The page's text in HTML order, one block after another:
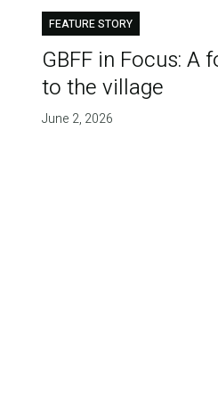
FEATURE STORY
GBFF in Focus:
to the village
June 2, 2026